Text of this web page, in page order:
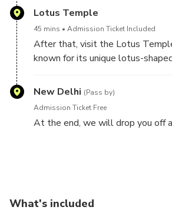
stunning architecture and
is said to have inspired the
Lotus Temple
45 mins Admission Ticket Included
After that, visit the Lotus
known for its unique lotus-
beautiful architecture and soaking
New Delhi (Pass by)
Admission Ticket Free
At the end, we will drop you off
What's included